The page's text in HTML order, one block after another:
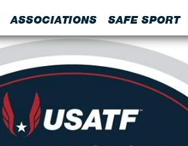
ASSOCIATIONS SAFE SPORT